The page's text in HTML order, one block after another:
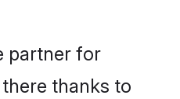
partner for
thanks to